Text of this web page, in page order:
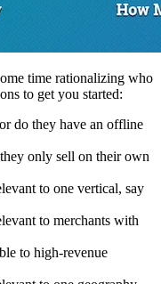
time rationalizing who
to get you started:
do they have an offline
only sell on their own
to one vertical, say
to merchants with
to high-revenue